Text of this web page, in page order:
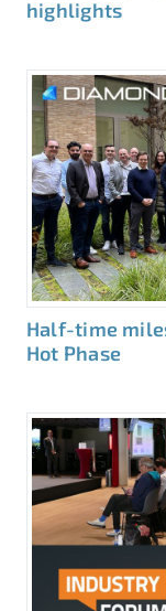
highlights
Half-time
Hot Phase